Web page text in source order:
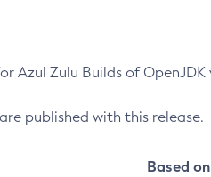
Zulu Builds of OpenJDK
published with this release.
Based on